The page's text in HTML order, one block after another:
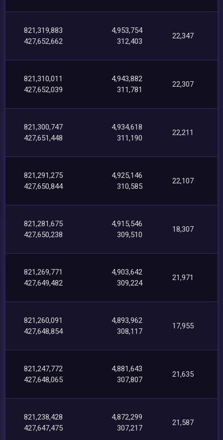
821,319,883
427,652,662
4,953,754
312,403
22,347
821,310,011
427,652,039
4,943,882
311,781
22,307
821,300,747
427,651,448
4,934,618
311,190
22,211
821,291,275
427,650,844
4,925,146
310,585
22,107
821,281,675
427,650,238
4,915,546
309,510
18,307
821,269,771
427,649,482
4,903,642
309,224
21,971
821,260,091
427,648,854
4,893,962
308,117
17,955
821,247,772
427,648,065
4,881,643
307,807
21,635
821,238,428
427,647,475
4,872,299
307,217
21,587